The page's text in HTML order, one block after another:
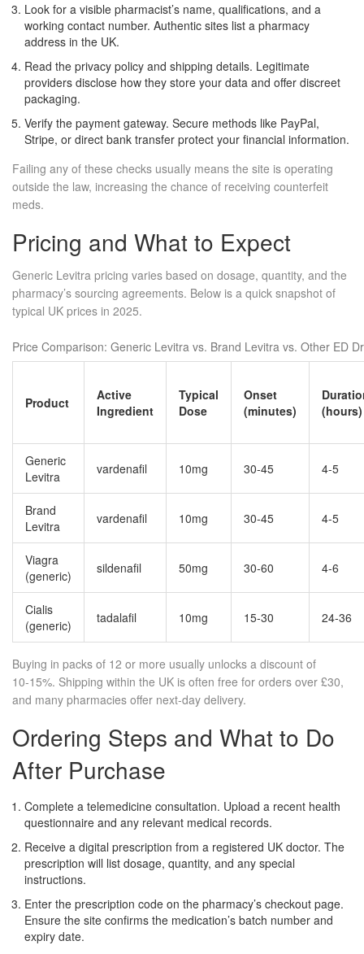
Look for a visible pharmacist’s name, qualifications, and a
working contact number. Authentic sites list a pharmacy
address in the UK.
Read the privacy policy and shipping details. Legitimate
providers disclose how they store your data and offer discreet
packaging.
Verify the payment gateway. Secure methods like PayPal,
Stripe, or direct bank transfer protect your financial information.
Failing any of these checks usually means the site is operating
outside the law, increasing the chance of receiving counterfeit
meds.
Pricing and What to Expect
Generic Levitra pricing varies based on dosage, quantity, and the
pharmacy’s sourcing agreements. Below is a quick snapshot of
typical UK prices in 2025.
Price Comparison: Generic Levitra vs. Brand Levitra vs. Other ED
Product
Active
Ingredient
Typical
Dose
Onset
(minutes)
(hours)
Generic
Levitra
vardenafil 10mg 30‑45 4‑5
Brand
Levitra
vardenafil 10mg 30‑45 4‑5
Viagra
(generic)
sildenafil 50mg 30‑60 4‑6
Cialis
(generic)
tadalafil 10mg 15‑30 24‑36
Buying in packs of 12 or more usually unlocks a discount of
10‑15%. Shipping within the UK is often free for orders over £30,
and many pharmacies offer next‑day delivery.
Ordering Steps and What to Do
After Purchase
Complete a telemedicine consultation. Upload a recent health
questionnaire and any relevant medical records.
Receive a digital prescription from a registered UK doctor. The
prescription will list dosage, quantity, and any special
instructions.
Enter the prescription code on the pharmacy’s checkout page.
Ensure the site confirms the medication’s batch number and
expiry date.